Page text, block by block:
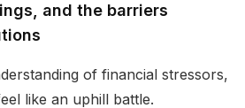
and the barriers
of financial stressors,
like an uphill battle.